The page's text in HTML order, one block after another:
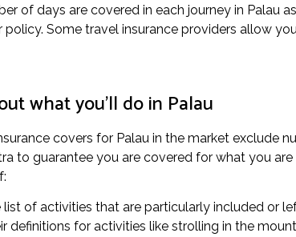
of days are covered in each journey in Palau
policy. Some travel insurance providers allow
what you’ll do in Palau
covers for Palau in the market exclude
to guarantee you are covered for what you
list of activities that are particularly included or
definitions for activities like strolling in the